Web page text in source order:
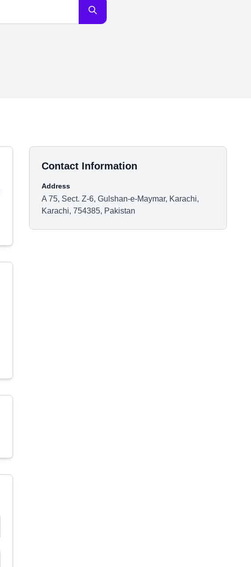
Contact Information
Address
A 75, Sect. Z-6, Gulshan-e-Maymar, Karachi,
Karachi, 754385, Pakistan